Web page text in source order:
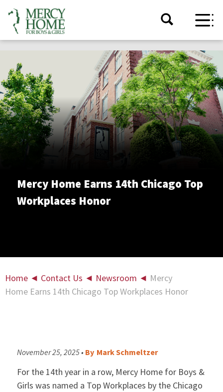
Mercy Home Earns 14th Chicago Top
Workplaces Honor
Home ◄ Contact Us ◄ Newsroom ◄ Mercy
Home Earns 14th Chicago Top Workplaces Honor
November 25, 2025 • By Mark Schmeltzer
For the 14th year in a row, Mercy Home for Boys &
Girls was named a Top Workplaces by the Chicago